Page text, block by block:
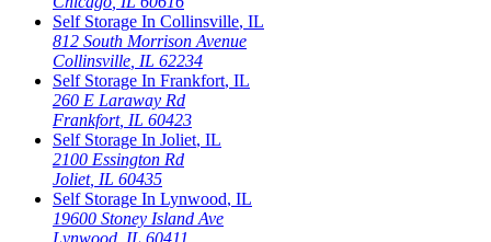
Self Storage In Collinsville, IL
812 South Morrison Avenue
Collinsville IL 62234
Self Storage In Frankfort, IL
260 E Laraway Rd
Frankfort, IL 60423
Self Storage In Joliet, IL
2100 Essington Rd
Joliet, IL 60435
Self Storage In Lynwood, IL
19600 Stoney Island Ave
Lynwood IL 60411